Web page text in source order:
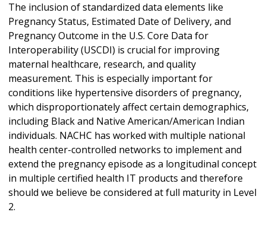
The inclusion of standardized data elements like
Pregnancy Status, Estimated Date of Delivery, and
Pregnancy Outcome in the U.S. Core Data for
Interoperability (USCDI) is crucial for improving
maternal healthcare, research, and quality
measurement. This is especially important for
conditions like hypertensive disorders of pregnancy,
which disproportionately affect certain demographics,
including Black and Native American/American Indian
individuals. NACHC has worked with multiple national
health center-controlled networks to implement and
extend the pregnancy episode as a longitudinal concept
in multiple certified health IT products and therefore
should we believe be considered at full maturity in Level
2.